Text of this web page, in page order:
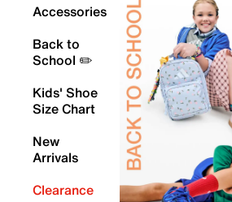
Accessories
Back to
School ✏️
Kids' Shoe
Size Chart
New
Arrivals
Clearance